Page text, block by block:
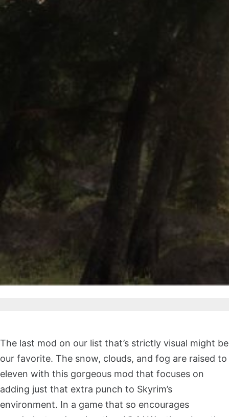
The last mod on our list that’s strictly visual might be
our favorite. The snow, clouds, and fog are raised to
eleven with this gorgeous mod that focuses on
adding just that extra punch to Skyrim’s
environment. In a game that so encourages